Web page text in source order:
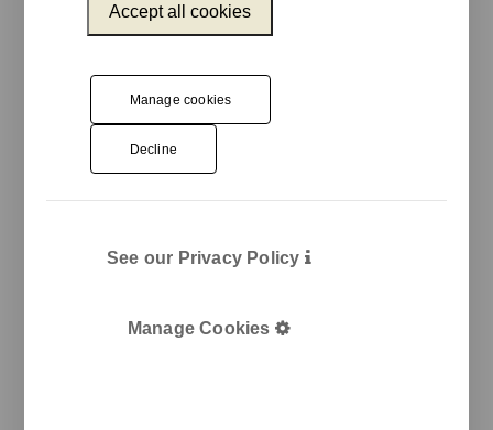
Accept all cookies
Manage cookies
Decline
See our Privacy Policy
Manage Cookies